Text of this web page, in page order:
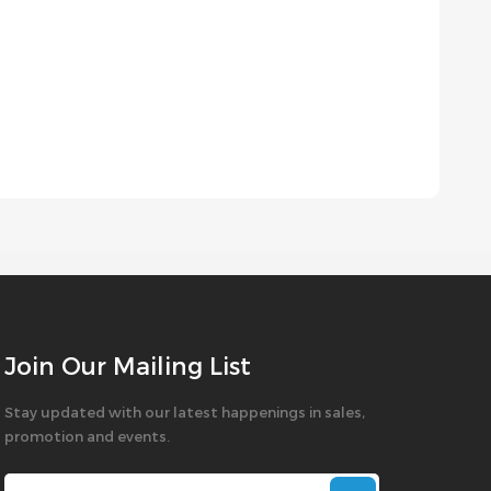
Join Our Mailing List
Stay updated with our latest happenings in sales,
promotion and events.